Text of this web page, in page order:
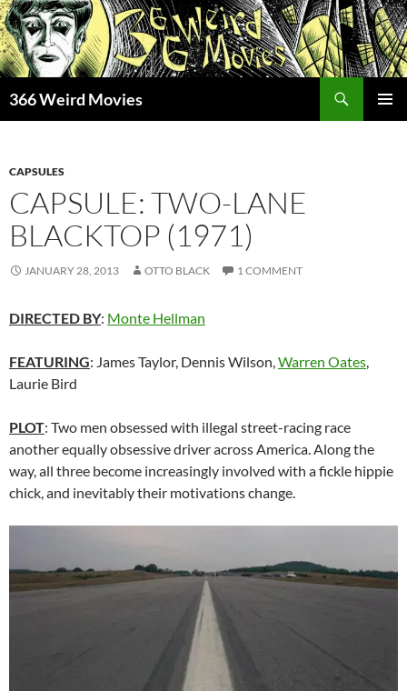
Skip
to
content
366 Weird Movies
CAPSULES
CAPSULE: TWO-LANE
BLACKTOP (1971)
JANUARY 28, 2013 OTTO BLACK 1 COMMENT
DIRECTED BY: Monte Hellman
FEATURING: James Taylor, Dennis Wilson,Warren Oates,
Laurie Bird
PLOT: Two men obsessed with illegal street-racing race
another equally obsessive driver across America. Along the
way, all three become increasingly involved with a fickle hippie
chick, and inevitably their motivations change.